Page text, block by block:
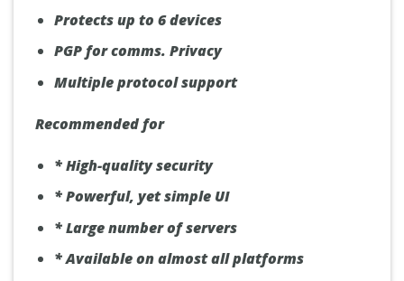
Protects up to 6 devices
PGP for comms. Privacy
Multiple protocol support
Recommended for
* High-quality security
* Powerful, yet simple UI
* Large number of servers
* Available on almost all platforms